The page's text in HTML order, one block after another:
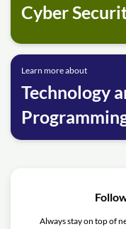
Cyber
Learn more about
Technology
Always stay on top of